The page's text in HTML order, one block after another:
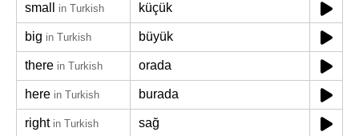
small in Turkish küçük
big in Turkish büyük
there in Turkish orada
here in Turkish burada
right in Turkish sağ